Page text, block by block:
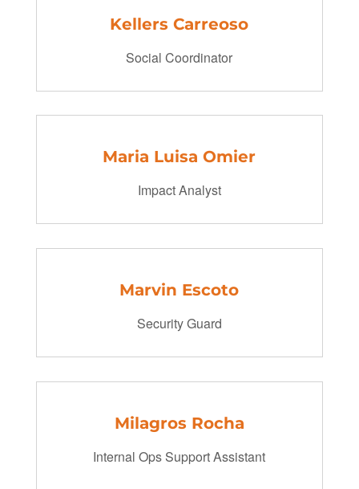
Kellers Carreoso
Social Coordinator
Maria Luisa Omier
Impact Analyst
Marvin Escoto
Security Guard
Milagros Rocha
Internal Ops Support Assistant